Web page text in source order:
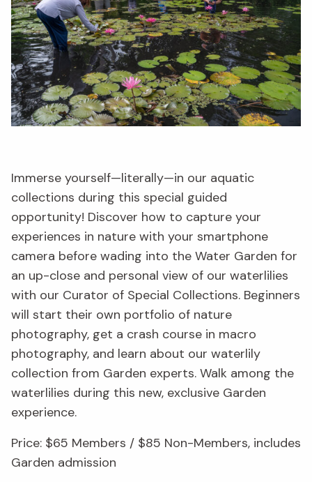
Immerse yourself—literally—in our aquatic
collections during this special guided
opportunity! Discover how to capture your
experiences in nature with your smartphone
camera before wading into the Water Garden for
an up-close and personal view of our waterlilies
with our Curator of Special Collections. Beginners
will start their own portfolio of nature
photography, get a crash course in macro
photography, and learn about our waterlily
collection from Garden experts. Walk among the
waterlilies during this new, exclusive Garden
experience.
Price: $65 Members / $85 Non-Members, includes
Garden admission